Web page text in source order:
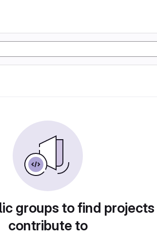
groups to find
contribute to